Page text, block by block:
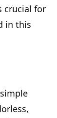
crucial for
in this